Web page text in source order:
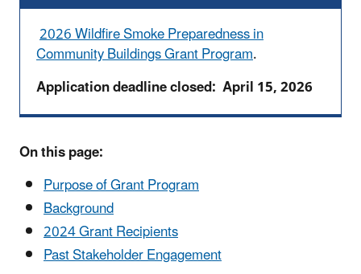
2026 Wildfire Smoke Preparedness in
Community Buildings Grant Program.
Application deadline closed: April 15, 2026
On this page:
Purpose of Grant Program
Background
2024 Grant Recipients
Past Stakeholder Engagement